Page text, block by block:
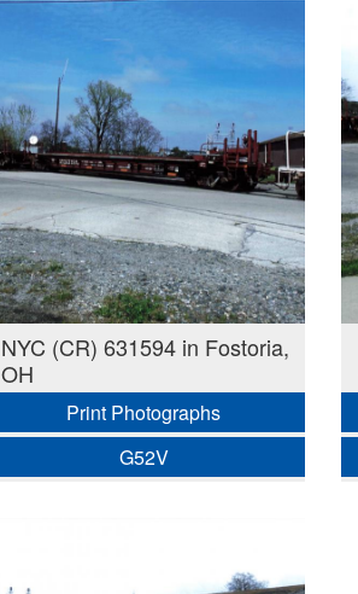
NYC (CR) 631594 in Fostoria,
OH
Print Photographs
G52V